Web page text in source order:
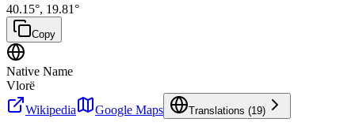
40.15°, 19.81°
Copy
Native Name
Vlorë
Wikipedia
Google Maps Translations (19)